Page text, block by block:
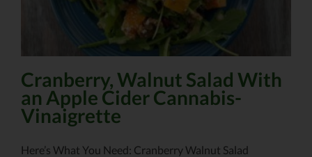
Cranberry, Walnut Salad With
an Apple Cider Cannabis-
Vinaigrette
Here’s What You Need: Cranberry Walnut Salad